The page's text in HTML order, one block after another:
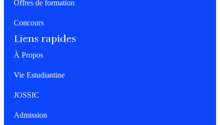
Offres de formation
Concours
Liens rapides
À Propos
Vie Estudiantine
JOSSIC
Admission